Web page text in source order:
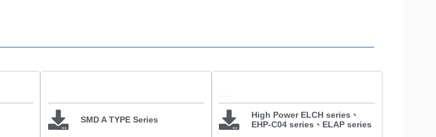
SMD A TYPE Series
High Power ELCH series、
EHP-C04 series、ELAP series